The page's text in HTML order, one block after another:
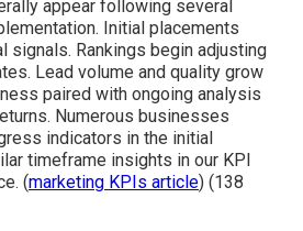
appear following several
Initial placements
signals. Rankings begin adjusting
Lead volume and quality grow
paired with ongoing analysis
Numerous businesses
indicators in the initial
timeframe insights in our KPI
(marketing KPIs article) (138